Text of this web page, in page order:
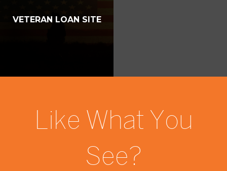
VETERAN LOAN SITE
Like What You
See?